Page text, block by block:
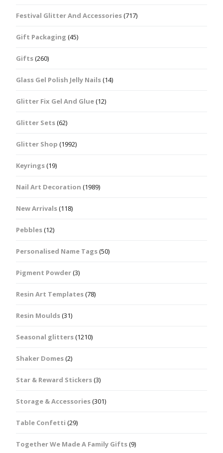
Festival Glitter And Accessories(717)
Gift Packaging (45)
Gifts(260)
Glass Gel Polish Jelly Nails(14)
Glitter Fix Gel And Glue(12)
Glitter Sets(62)
Glitter Shop (1992)
Keyrings(19)
Nail Art Decoration (1989)
New Arrivals(118)
Pebbles(12)
Personalised Name Tags(50)
Pigment Powder(3)
Resin Art Templates(78)
Resin Moulds(31)
Seasonal glitters(1210)
Shaker Domes(2)
Star & Reward Stickers(3)
Storage & Accessories(301)
Table Confetti (29)
Together We Made A Family Gifts(9)